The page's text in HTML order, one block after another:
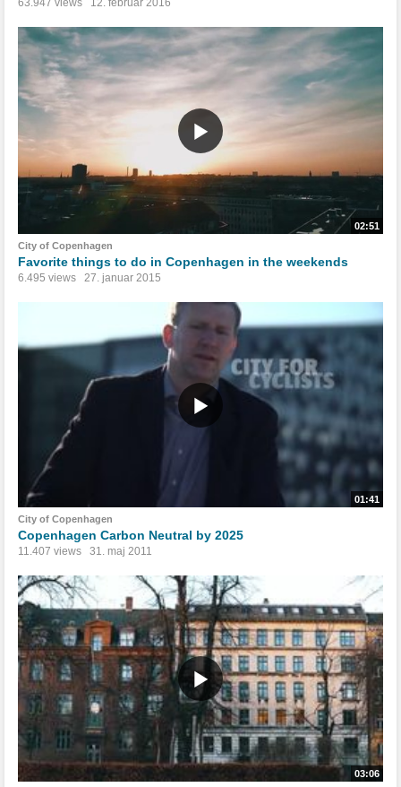
63.947 views 12. februar 2016
02:51
City of Copenhagen
Favorite things to do in Copenhagen in the weekends
6.495 views 27. januar 2015
01:41
City of Copenhagen
Copenhagen Carbon Neutral by 2025
11.407 views 31. maj 2011
03:06